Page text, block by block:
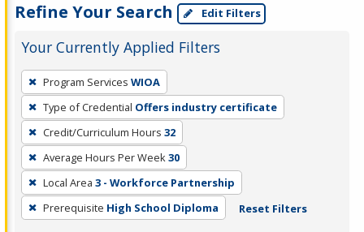
Refine Your Search Edit Filters
Your Currently Applied Filters
To
remove
a
filter,
press
Enter
or
Spacebar.
Program Services WIOA
Type of Credential Offers industry certificate
Credit/Curriculum Hours 32
Average Hours Per Week30
Local Area 3 - Workforce Partnership
Prerequisite High School Diploma Reset Filters